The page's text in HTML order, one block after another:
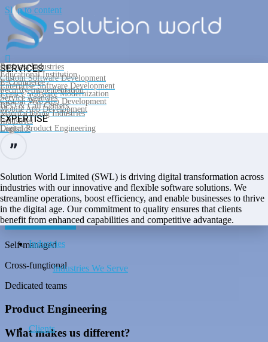
Skip to content
Home
SERVICES
Custom Software Development
Enterprise Software Development
Legacy Software Modernization
Custom Web App Development
Mobile App Development
EXPERTISE
Digital Product Engineering
SaaS Development
IoT Software Development
Cloud Computing
Microsoft .Net
Angular
PHP
Laravel
React
Flutter
Products
Industries
Industries We Serve
Business Industries
Educational Institution
E-Commerce
Security Implementation
Service Agencies
BPO & Call Centers
Manufacturing Industries
Industries
Logistics
Solution World Limited (SWL) is driving digital transformation across
industries with our innovative and flexible software solutions. We
streamline operations, boost efficiency, and enable businesses to thrive
in the digital age. Our commitment to quality ensures that clients
benefit from enhanced capabilities and competitive advantage.
Clients
Software Development Services
Cross-functional
Dedicated teams
Our Services
Get free estimation
Self-managed
Cross-functional
Dedicated teams
Product Engineering
What makes us different?